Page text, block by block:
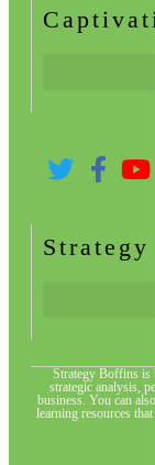
Strategy Boffins is
strategic analysis,
business. You can
learning resources